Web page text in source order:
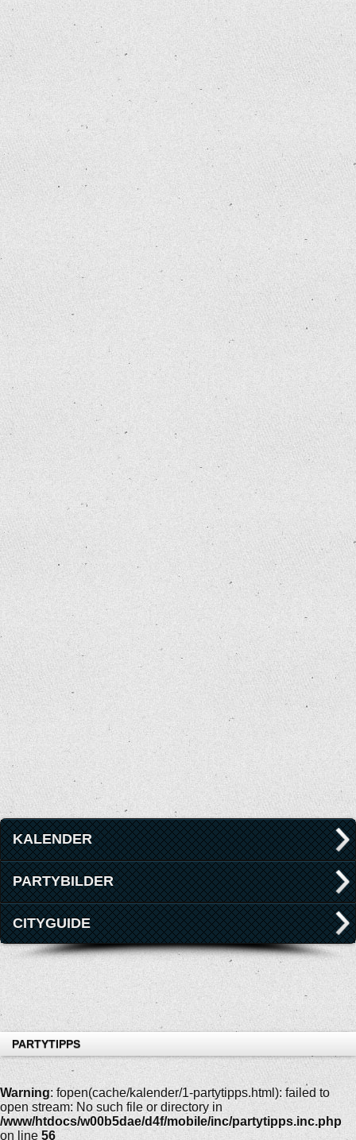
KALENDER
PARTYBILDER
CITYGUIDE
PARTYTIPPS
Warning: fopen(cache/kalender/1-partytipps.html): failed to
open stream: No such file or directory in
/www/htdocs/w00b5dae/d4f/mobile/inc/partytipps.inc.php
on line 56